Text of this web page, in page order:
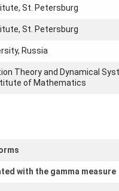
St. Petersburg
St. Petersburg
Russia
Theory and Dynamical
of Mathematics
with the gamma measure